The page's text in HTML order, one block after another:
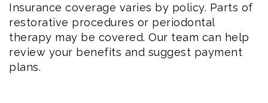
Insurance coverage varies by policy. Parts of
restorative procedures or periodontal
therapy may be covered. Our team can help
review your benefits and suggest payment
plans.